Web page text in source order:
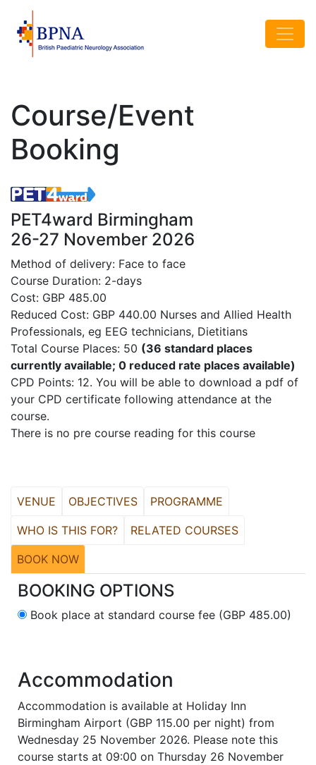
Course/Event
Booking
PET4ward Birmingham
26-27 November 2026
Method of delivery: Face to face
Course Duration: 2-days
Cost: GBP 485.00
Reduced Cost: GBP 440.00 Nurses and Allied Health
Professionals, eg EEG technicians, Dietitians
Total Course Places: 50 (36 standard places
currently available; 0 reduced rate places available)
CPD Points: 12. You will be able to download a pdf of
your CPD certificate following attendance at the
course.
There is no pre course reading for this course
VENUE OBJECTIVES PROGRAMME
WHO IS THIS FOR? RELATED COURSES
BOOK NOW
BOOKING OPTIONS
Book place at standard course fee (GBP 485.00)
Accommodation
Accommodation is available at Holiday Inn
Birmingham Airport (GBP 115.00 per night) from
Wednesday 25 November 2026. Please note this
course starts at 09:00 on Thursday 26 November